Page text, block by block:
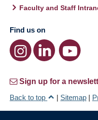
Faculty and Staff
Find us on
Sign up for a
Back to top
| Sitemap |